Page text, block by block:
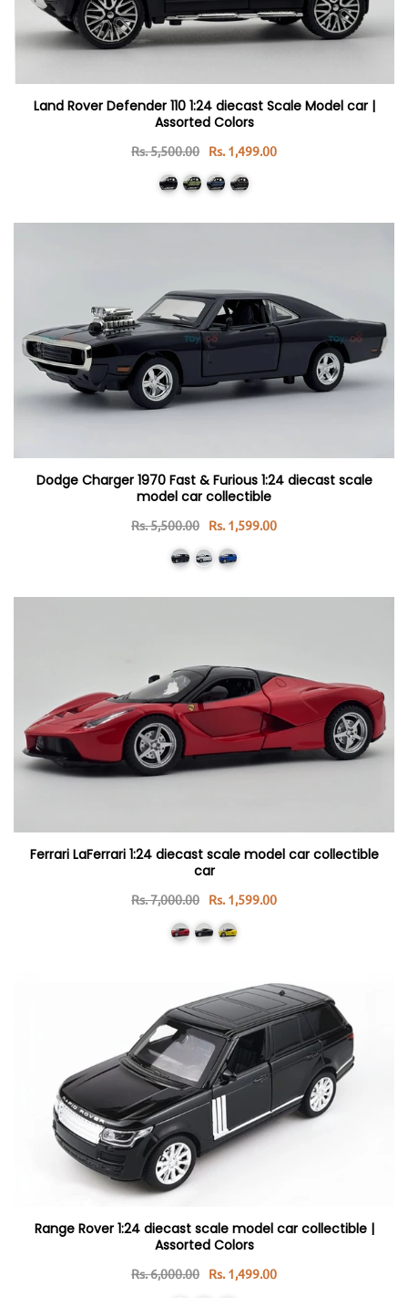
Land Rover Defender 110 1:24 diecast Scale Model car |
Assorted Colors
Rs. 5,500.00 Rs. 1,499.00
Dodge Charger 1970 Fast & Furious 1:24 diecast scale
model car collectible
Rs. 5,500.00 Rs. 1,599.00
Ferrari LaFerrari 1:24 diecast scale model car collectible
car
Rs. 7,000.00 Rs. 1,599.00
Range Rover 1:24 diecast scale model car collectible |
Assorted Colors
Rs. 6,000.00 Rs. 1,499.00